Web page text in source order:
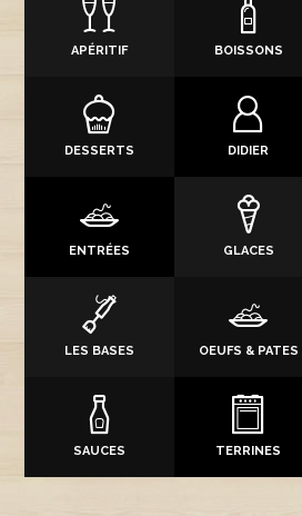
APÉRITIF BOISSONS
DESSERTS DIDIER
ENTRÉES GLACES
LES BASES OEUFS & PATES
SAUCES TERRINES